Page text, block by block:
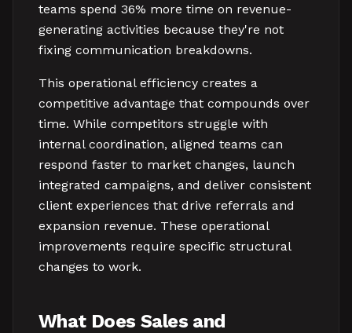
teams spend 36% more time on revenue-
generating activities because they're not
fixing communication breakdowns.
This operational efficiency creates a
competitive advantage that compounds over
time. While competitors struggle with
internal coordination, aligned teams can
respond faster to market changes, launch
integrated campaigns, and deliver consistent
client experiences that drive referrals and
expansion revenue. These operational
improvements require specific structural
changes to work.
What Does Sales and